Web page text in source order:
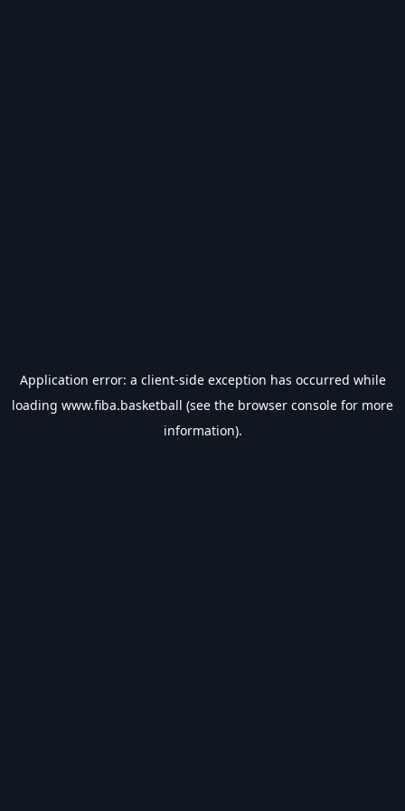
Application error: a client-side exception has occurred while
loading www.fiba.basketball (see the browser console for more
information).